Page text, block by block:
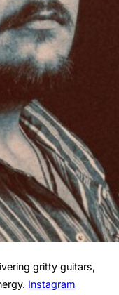
gritty guitars,
Instagram